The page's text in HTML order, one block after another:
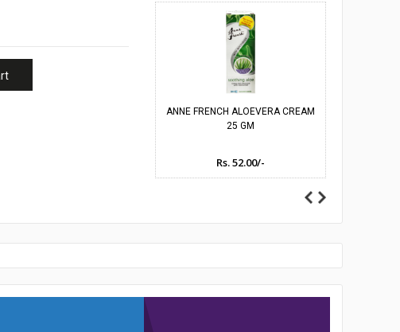
ANNE FRENCH ALOEVERA CREAM
25 GM
Rs. 52.00/-